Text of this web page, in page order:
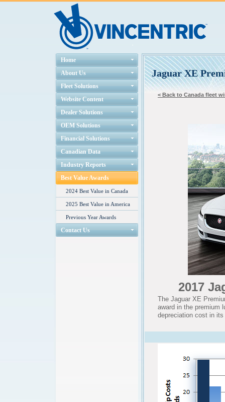
Home
About Us
Fleet Solutions
Website Content
Dealer Solutions
OEM Solutions
Financial Solutions
Canadian Data
Industry Reports
Best Value Awards
2024 Best Value in Canada
2025 Best Value in America
Previous Year Awards
Contact Us
Jaguar XE
< Back to Canada fleet
2017
The Jaguar XE
award in the premium
depreciation cost in